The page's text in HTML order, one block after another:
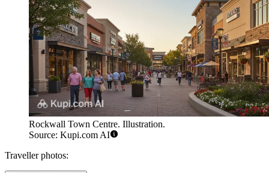
Rockwall Town Centre. Illustration.
Source: Kupi.com AI
Traveller photos: